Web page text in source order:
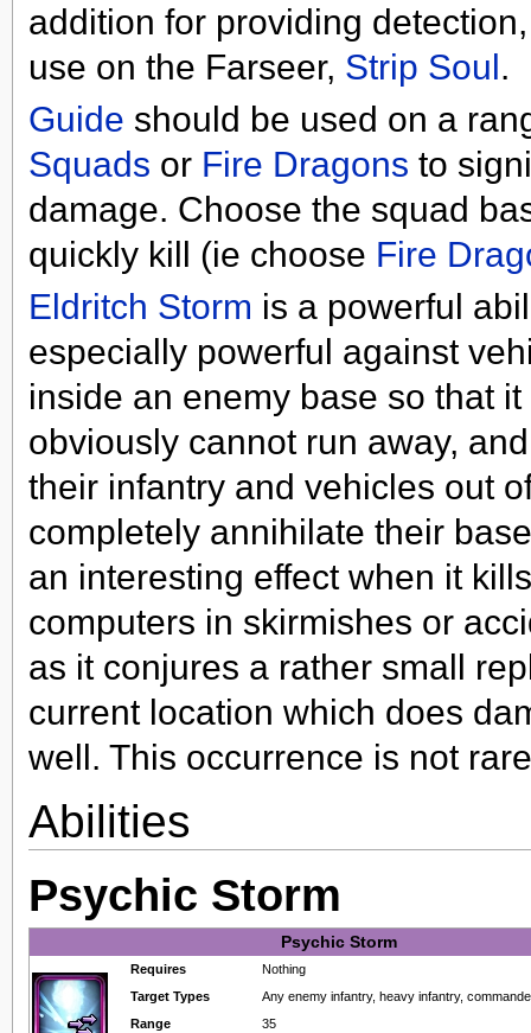
addition for providing
use on the Farseer, Strip Soul.
Guide should be used on a
Squads or Fire Dragons to
damage. Choose the squad
quickly kill (ie choose Fire
Eldritch Storm is a powerful
especially powerful against
inside an enemy base so that
obviously cannot run away,
their infantry and vehicles out
completely annihilate their
an interesting effect when it
computers in skirmishes or
as it conjures a rather small
current location which does
well. This occurrence is not
Abilities
Psychic Storm
Psychic Storm
Requires
Nothing
Target Types
Any enemy infantry, heavy infantry,
Range
35